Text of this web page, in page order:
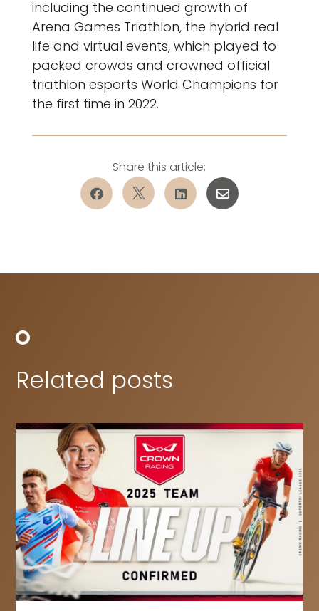
including the continued growth of
Arena Games Triathlon, the hybrid real
life and virtual events, which played to
packed crowds and crowned official
triathlon esports World Champions for
the first time in 2022.
   
Related posts